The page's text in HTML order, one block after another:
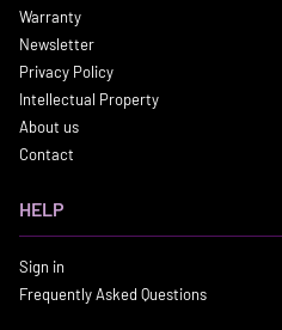
Warranty
Newsletter
Privacy Policy
Intellectual Property
About us
Contact
HELP
Sign in
Frequently Asked Questions